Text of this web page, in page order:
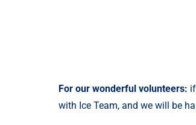
For our wonderful volunteers:
with Ice Team, and we will be